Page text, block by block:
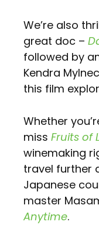
We’re also
great doc –
followed by
Kendra
this film
Whether
miss Fruits of
winemaking
travel further
Japanese
master
Anytime.